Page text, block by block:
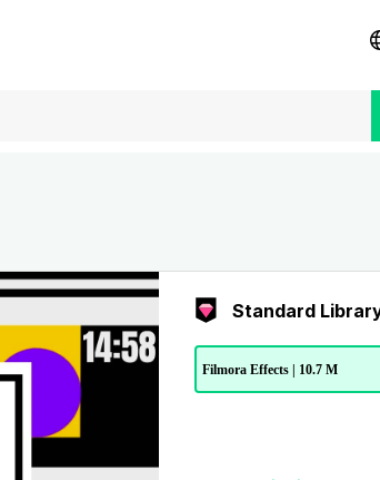
Standard
Filmora Effects | 10.7 M